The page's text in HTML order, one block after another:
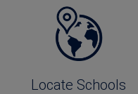
Locate Schools